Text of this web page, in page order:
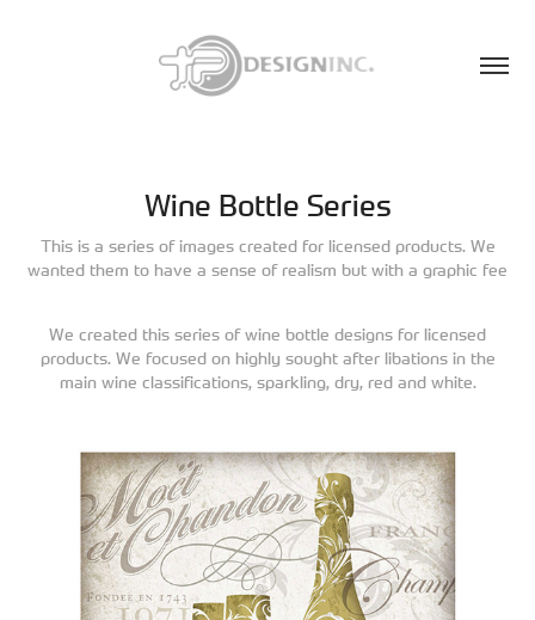
Wine Bottle Series
This is a series of images created for licensed products. We
wanted them to have a sense of realism but with a graphic fee
We created this series of wine bottle designs for licensed
products. We focused on highly sought after libations in the
main wine classifications, sparkling, dry, red and white.